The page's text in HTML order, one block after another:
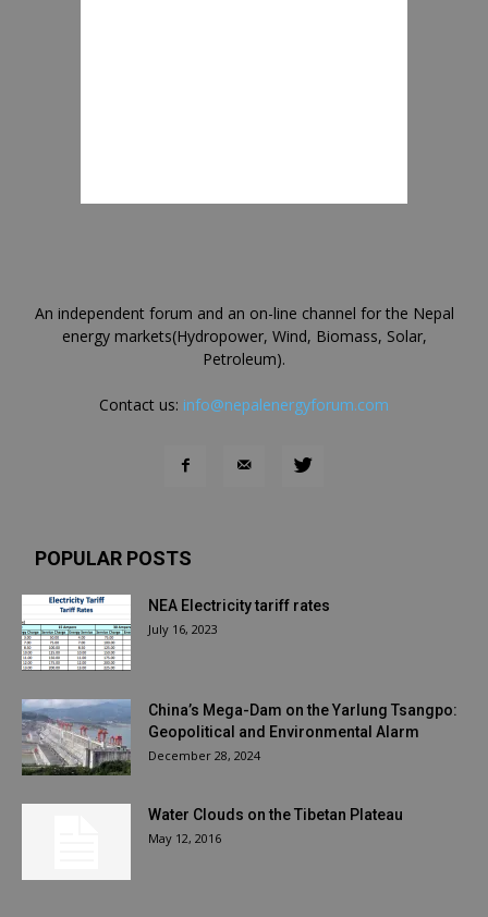
An independent forum and an on-line channel for the Nepal
energy markets(Hydropower, Wind, Biomass, Solar,
Petroleum).
Contact us: info@nepalenergyforum.com
POPULAR POSTS
NEA Electricity tariff rates
July 16, 2023
China’s Mega-Dam on the Yarlung Tsangpo:
Geopolitical and Environmental Alarm
December 28, 2024
Water Clouds on the Tibetan Plateau
May 12, 2016